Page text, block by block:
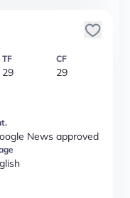
TF
29
CF
29
News approved